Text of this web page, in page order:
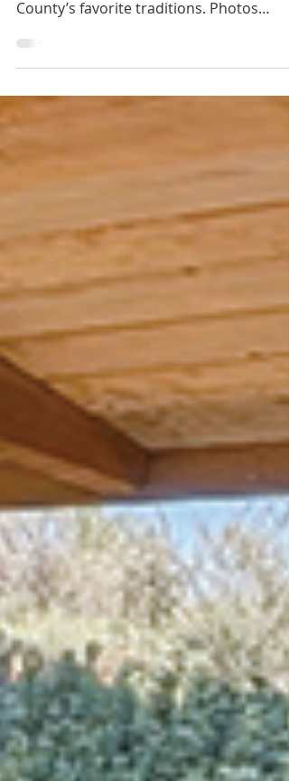
KANAB — What started as a fun summer
activity has quickly become one of Kane
This year’s Cops vs Teens Fugitive Night,
organized by Kane Community Coalition
(KCC) and the Kane Community Youth
Coalition (KCYC), welcomed more than
attendance. The overwhelming turnout
was exciting, but even more impressive
was what happened throughout the
evening. The event challeng